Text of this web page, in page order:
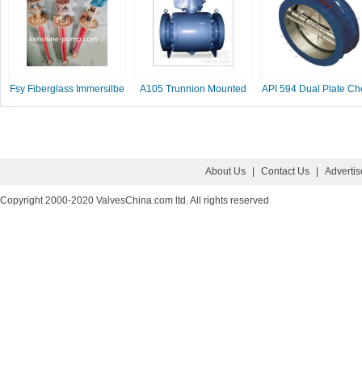
Fsy Fiberglass Immersilbe
pump
A105 Trunnion Mounted
Ball Valve
API 594 Dual Plate
Valve, 2-16 Inc
About Us Contact Us
Copyright 2000-2020 ValvesChina.com ltd. All rights reserved